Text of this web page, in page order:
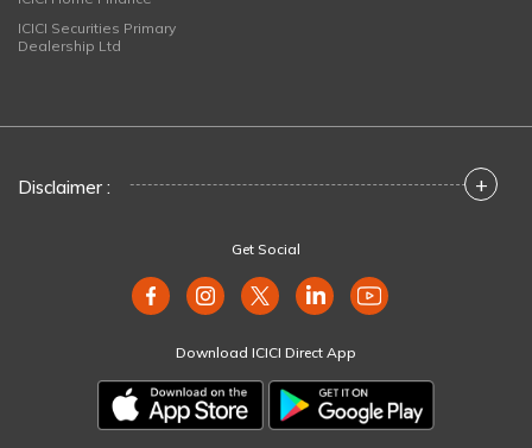
ICICI Securities Primary
Dealership Ltd
Disclaimer : +
Get Social
Download ICICI Direct App